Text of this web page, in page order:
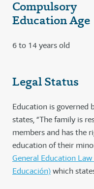
Compulsory
Education Age
6 to 14 years old
Legal Status
Education is governed
states, “The family is
members and has the
education of their
General Education
Educación)which